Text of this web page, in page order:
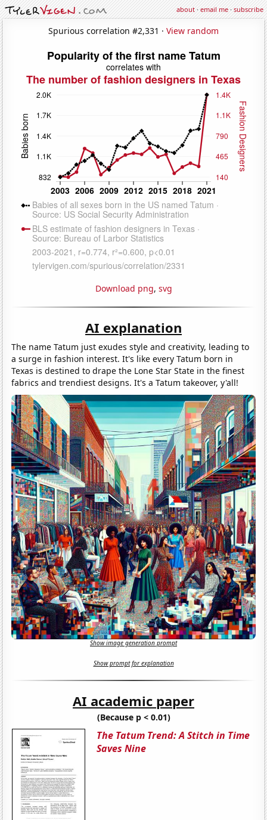
about·email me·subscribe
Spurious correlation #2,331 · View random
Download png, svg
AI explanation
The name Tatum just exudes style and creativity, leading to
a surge in fashion interest. It's like every Tatum born in
Texas is destined to drape the Lone Star State in the finest
fabrics and trendiest designs. It's a Tatum takeover, y'all!
Show image generation prompt
Show prompt for explanation
AI academic paper
(Because p < 0.01)
The Tatum Trend: A Stitch in Time
Saves Nine